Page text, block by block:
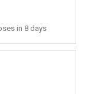
in 8 days